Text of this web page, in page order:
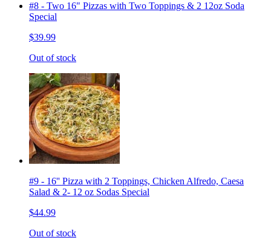
#8 - Two 16" Pizzas with Two Toppings & 2 12oz Soda
Special
$39.99
Out of stock
#9 - 16'' Pizza with 2 Toppings, Chicken Alfredo, Caesa
Salad & 2- 12 oz Sodas Special
$44.99
Out of stock